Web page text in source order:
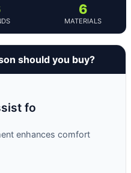
6
MATERIALS
should you buy?
fo
enhances comfort